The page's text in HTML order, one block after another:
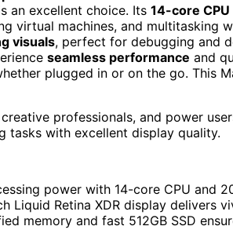
an excellent choice. Its 14-core CPU
virtual machines, and multitasking
visuals, perfect for debugging and
seamless performance and
plugged in or on the go. This
professionals, and power
tasks with excellent display quality.
power with 14-core CPU and
Liquid Retina XDR display delivers
memory and fast 512GB SSD